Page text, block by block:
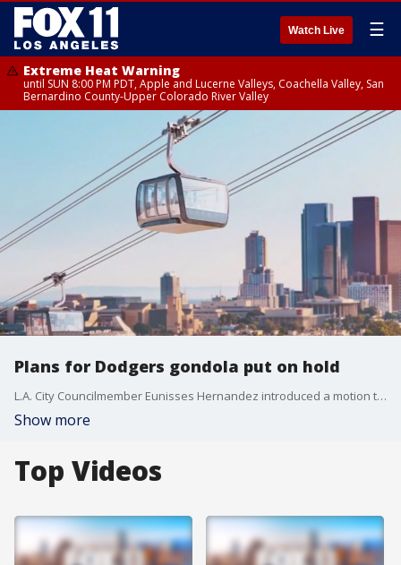
Watch Live ☰
Extreme Heat Warning
until SUN 8:00 PM PDT, Apple and Lucerne Valleys, Coachella Valley, San
Bernardino County-Upper Colorado River Valley
Plans for Dodgers gondola put on hold
L.A. City Councilmember Eunisses Hernandez introduced a motion to halt any action advancing the Dodger Stadium gondola project. Here's why.
Show more
Top Videos